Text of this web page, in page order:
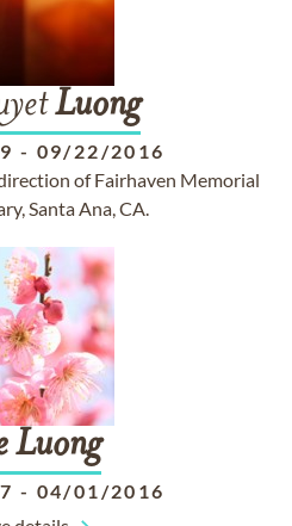
Luong
- 09/22/2016
of Fairhaven Memorial
Santa Ana, CA.
Luong
- 04/01/2016